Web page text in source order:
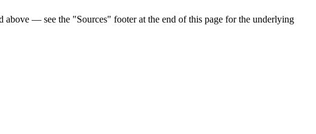
above — see the "Sources" footer at the end of this page for the underlying